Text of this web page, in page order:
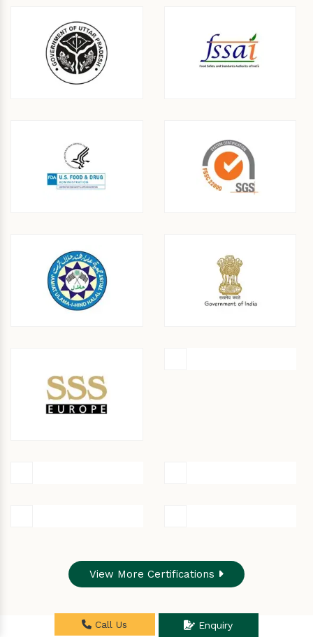
View More Certifications
Call Us Enquiry